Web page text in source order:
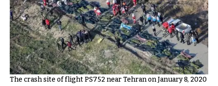
The crash site of flight PS752 near Tehran on January 8, 2020